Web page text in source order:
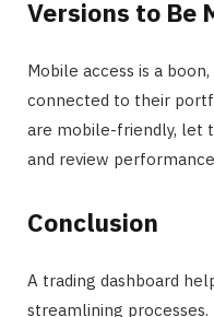
Versions to Be
Mobile access is a
connected to their
are mobile-friendly, let
and review
Conclusion
A trading dashboard
streamlining